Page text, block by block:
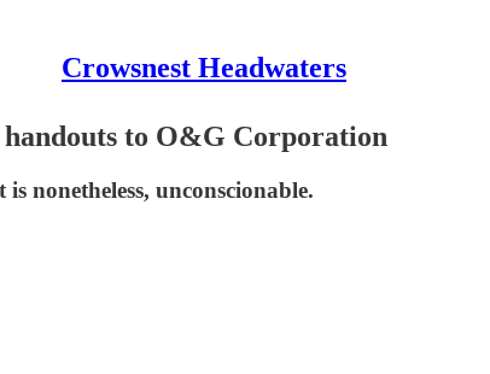
Crowsnest Headwaters
to O&G Corporation
nonetheless, unconscionable.